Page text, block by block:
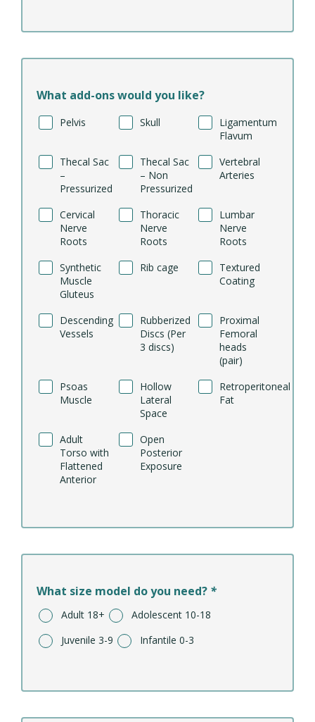
What add-ons would you like?
Pelvis Skull
Ligamentum
Flavum
Thecal Sac
–
Pressurized
Thecal Sac
– Non
Pressurized
Vertebral
Arteries
Cervical
Nerve
Roots
Thoracic
Nerve
Roots
Lumbar
Nerve
Roots
Synthetic
Muscle
Gluteus
Rib cage
Textured
Coating
Descending
Vessels
Rubberized
Discs (Per
3 discs)
Proximal
Femoral
heads
(pair)
Psoas
Muscle
Hollow
Lateral
Space
Retroperitoneal
Fat
Adult
Torso with
Flattened
Anterior
Open
Posterior
Exposure
What size model do you need? *
Adult 18+
Adolescent 10-18
Juvenile 3-9
Infantile 0-3